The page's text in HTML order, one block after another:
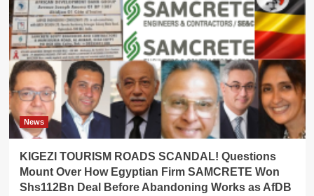
News
KIGEZI TOURISM ROADS SCANDAL! Questions
Mount Over How Egyptian Firm SAMCRETE Won
Shs112Bn Deal Before Abandoning Works as AfDB